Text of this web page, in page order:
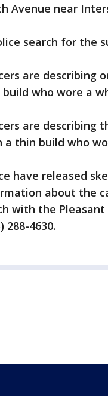
Avenue near
search for the
are describing
who wore a
are describing
a thin build who
have released
about the
with the
288-4630.